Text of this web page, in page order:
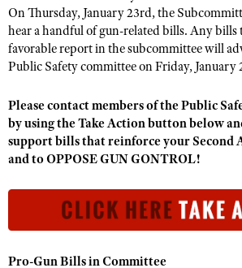
NRA Day
Competitive Shooting Programs
America's Rifle Challenge
Competitor Classification Lookup
Shooting Sports USA
Adaptive Shooting
NRA Whittington Center
EVENTS AND ENTERTAINMENT
Women's Wilderness Escape
Friends of NRA
Great American Outdoor Show
NRA Annual Meetings & Exhibits
NRA Country
Competitive Shooting Programs
NRA Gun Gurus
FIREARMS TRAINING
Firearm Training
Become An NRA Instructor
Become A Training Counselor
NRA Range Safety Officers
Shooting Sports Coach Development
Friends of NRA
Ring of Freedom
NRA Whittington Center
NRA Firearms For Freedom
HISTORY
History Of The NRA
I Have This Old Gun
NRA Gun Gurus
HUNTING
Hunter Education
Youth Hunter Education Challenge
Great American Outdoor Show
LAW ENFORCEMENT, MILITARY,
Law Enforcement, Military, Security
MEDIA AND PUBLICATIONS
NRA Blog
MEMBERSHIP
On Thursday, January 23rd, the
hear a handful of gun-related bills. Any bills
favorable report in the subcommittee will
Public Safety committee on Friday, January
Please contact members of the Public
by using the Take Action button below
support bills that reinforce your Second
and to OPPOSE GUN GONTROL!
Pro-Gun Bills in Committee